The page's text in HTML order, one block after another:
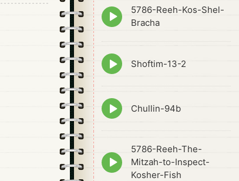
Episode
play
5786-Reeh-Kos-Shel-
Bracha
Episode
play
Shoftim-13-2
Episode
play
Chullin-94b
Episode
play
5786-Reeh-The-
Mitzah-to-Inspect-
Kosher-Fish